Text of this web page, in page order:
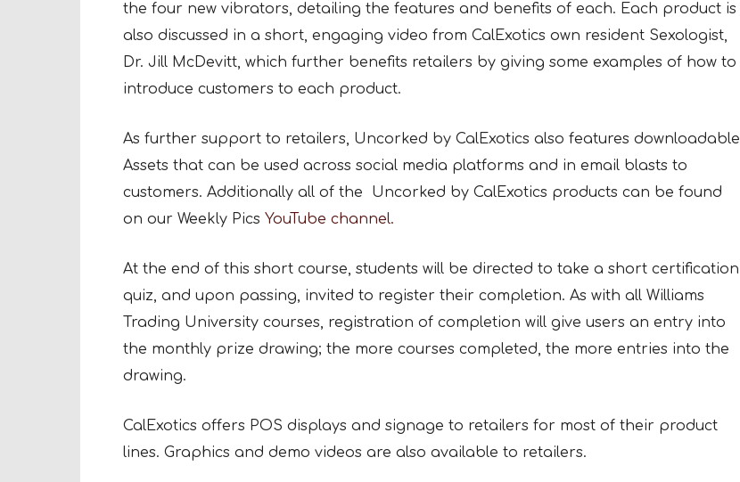
the four new vibrators, detailing the features and benefits of each. Each product is
also discussed in a short, engaging video from CalExotics own resident Sexologist,
Dr. Jill McDevitt, which further benefits retailers by giving some examples of how to
introduce customers to each product.
As further support to retailers, Uncorked by CalExotics also features downloadable
Assets that can be used across social media platforms and in email blasts to
customers. Additionally all of the Uncorked by CalExotics products can be found
on our Weekly Pics YouTube channel.
At the end of this short course, students will be directed to take a short certification
quiz, and upon passing, invited to register their completion. As with all Williams
Trading University courses, registration of completion will give users an entry into
the monthly prize drawing; the more courses completed, the more entries into the
drawing.
CalExotics offers POS displays and signage to retailers for most of their product
lines. Graphics and demo videos are also available to retailers.